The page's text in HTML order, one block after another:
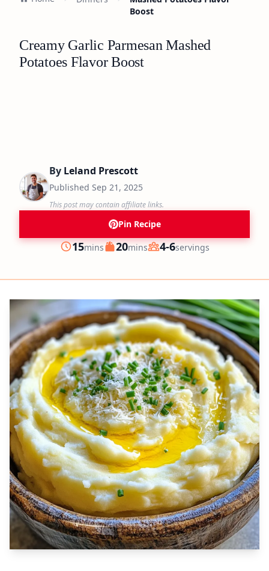
Boost
Creamy Garlic Parmesan Mashed
Potatoes Flavor Boost
By Leland Prescott
Published Sep 21, 2025
This post may contain affiliate links.
Pin Recipe
Prep
15minutes
mins Cook
20minutes
mins Servings
4-6servings